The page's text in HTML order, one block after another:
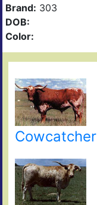
Brand: 303
DOB:
Color:
Cowcatcher